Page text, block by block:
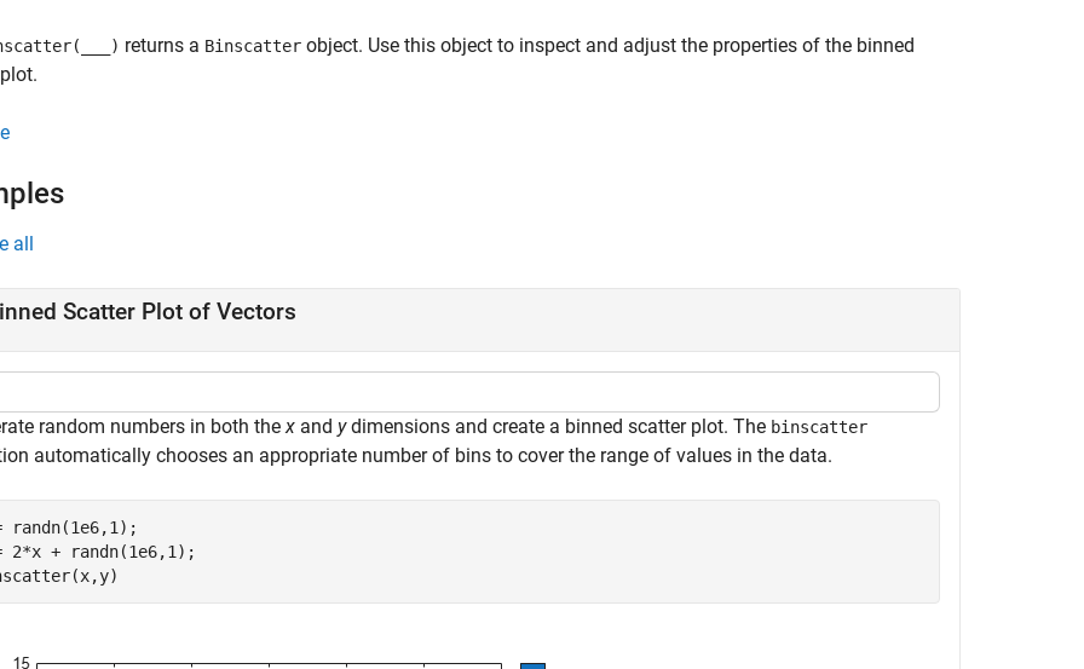
) returns a Binscatter object. Use this object to inspect and adjust the properties of the binned
all
Scatter Plot of Vectors
random numbers in both thex and ydimensions and create a binned scatter plot. The binscatter
automatically chooses an appropriate number of bins to cover the range of values in the data.
randn(1e6,1);
2*x + randn(1e6,1);